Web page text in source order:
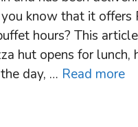
know that it offers
hours? This
hut opens for
day, … Read more